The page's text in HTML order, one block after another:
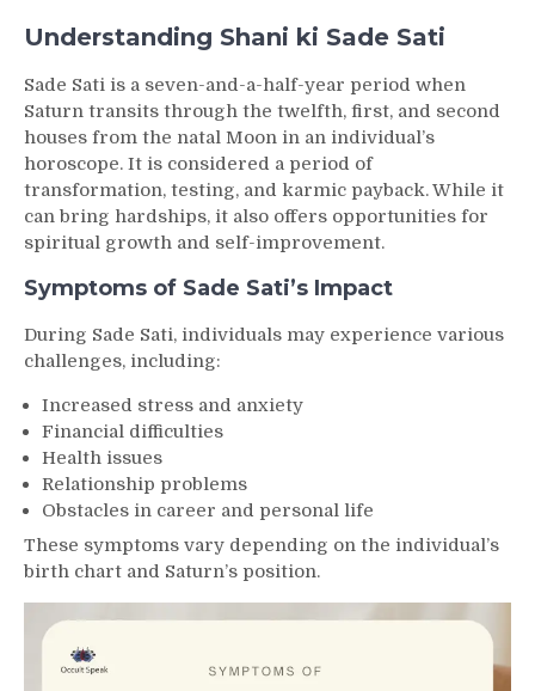
Understanding Shani ki Sade Sati
Sade Sati is a seven-and-a-half-year period when
Saturn transits through the twelfth, first, and second
houses from the natal Moon in an individual’s
horoscope. It is considered a period of
transformation, testing, and karmic payback. While it
can bring hardships, it also offers opportunities for
spiritual growth and self-improvement.
Symptoms of Sade Sati’s Impact
During Sade Sati, individuals may experience various
challenges, including:
Increased stress and anxiety
Financial difficulties
Health issues
Relationship problems
Obstacles in career and personal life
These symptoms vary depending on the individual’s
birth chart and Saturn’s position.